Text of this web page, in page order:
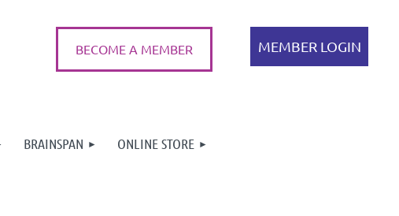
BECOME A MEMBER
BRAINSPAN ONLINE STORE